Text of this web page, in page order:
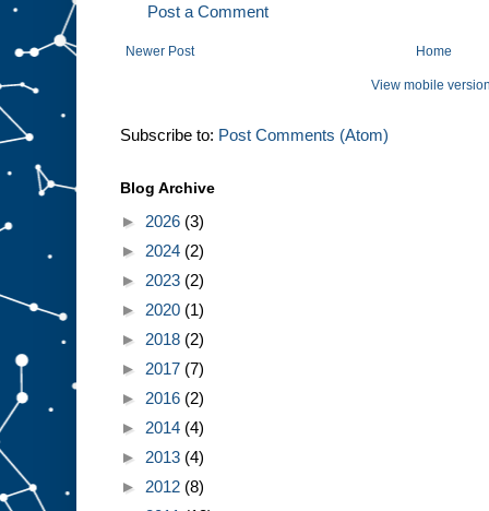
Post a Comment
Newer Post Home
View mobile
Subscribe to: Post Comments (Atom)
Blog Archive
► 2026 (3)
► 2024 (2)
► 2023 (2)
► 2020 (1)
► 2018 (2)
► 2017 (7)
► 2016 (2)
► 2014 (4)
► 2013 (4)
► 2012 (8)